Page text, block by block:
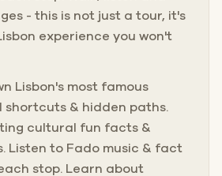
- this is not just a tour, it's
experience you won't
Lisbon's most famous
shortcuts & hidden paths.
cultural fun facts &
Listen to Fado music & fact
stop. Learn about